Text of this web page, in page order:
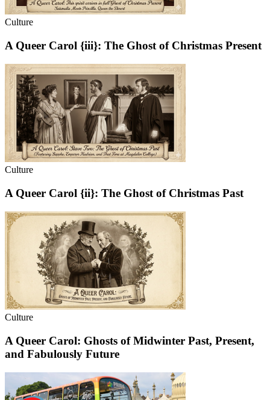
Culture
A Queer Carol {iii}: The Ghost of Christmas Present
Culture
A Queer Carol {ii}: The Ghost of Christmas Past
Culture
A Queer Carol: Ghosts of Midwinter Past, Present,
and Fabulously Future